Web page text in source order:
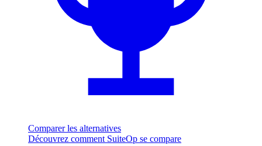
Comparer les alternatives
Découvrez comment SuiteOp se compare